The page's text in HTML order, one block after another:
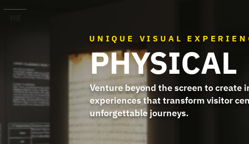
UNIQUE VISUAL
PHYSICAL
Venture beyond the screen to create
experiences that transform visitor
unforgettable journeys.